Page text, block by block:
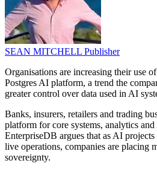
SEAN MITCHELL Publisher
Organisations are increasing their use
Postgres AI platform, a trend the
greater control over data used in AI
Banks, insurers, retailers and trading
platform for core systems, analytics
EnterpriseDB argues that as AI
live operations, companies are placing
sovereignty.